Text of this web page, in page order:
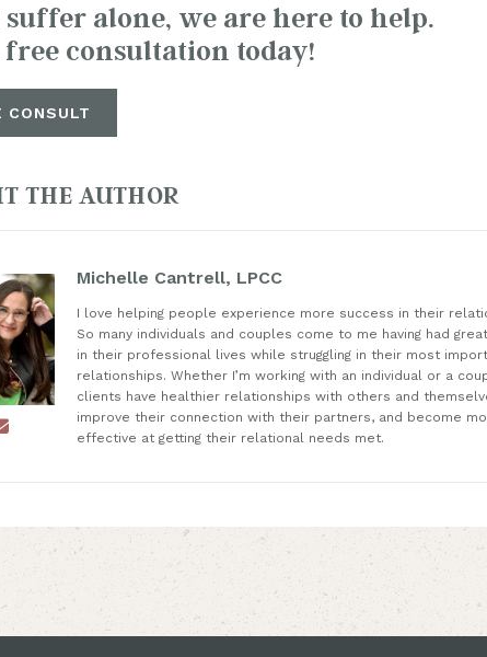
suffer alone, we are here to help.
free consultation today!
CONSULT
THE AUTHOR
Michelle Cantrell, LPCC
I love helping people experience more success in their
So many individuals and couples come to me having had
in their professional lives while struggling in their most
relationships. Whether I’m working with an individual or a
clients have healthier relationships with others and
improve their connection with their partners, and become
effective at getting their relational needs met.